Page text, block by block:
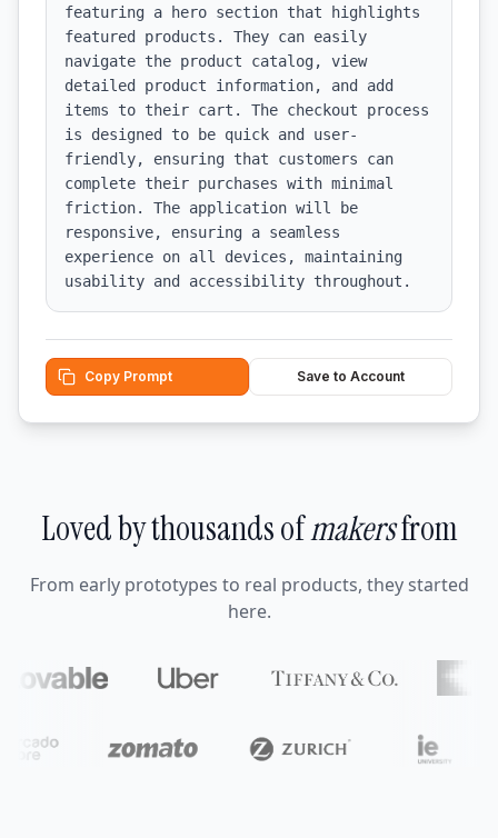
featuring a hero section that highlights
featured products. They can easily
navigate the product catalog, view
detailed product information, and add
items to their cart. The checkout process
is designed to be quick and user-
friendly, ensuring that customers can
complete their purchases with minimal
friction. The application will be
responsive, ensuring a seamless
experience on all devices, maintaining
usability and accessibility throughout.
Copy Prompt Save to Account
Loved by thousands ofmakersfrom
From early prototypes to real products, they started
here.